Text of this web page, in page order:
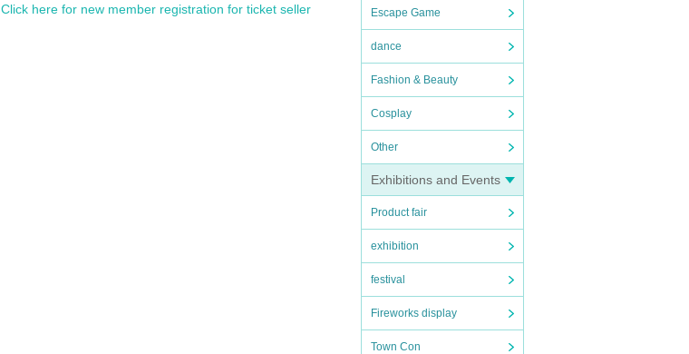
Escape Game
dance
Fashion & Beauty
Cosplay
Other
Exhibitions and Events
Product fair
exhibition
festival
Fireworks display
Town Con
Click here for new member registration for ticket seller